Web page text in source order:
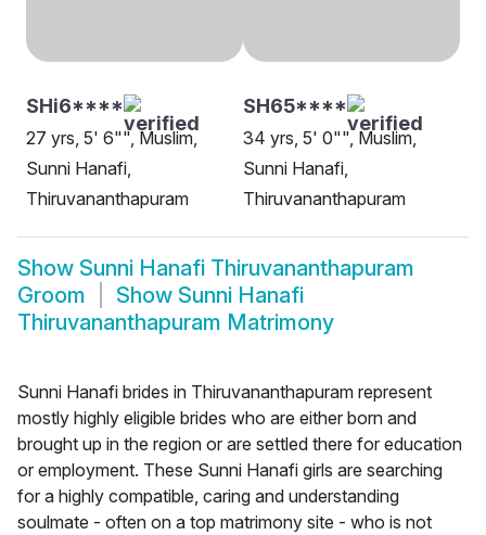
SHi6****
27 yrs, 5' 6"", Muslim,
Sunni Hanafi,
Thiruvananthapuram
SH65****
34 yrs, 5' 0"", Muslim,
Sunni Hanafi,
Thiruvananthapuram
Show Sunni Hanafi Thiruvananthapuram
Groom
Show Sunni Hanafi
Thiruvananthapuram Matrimony
Sunni Hanafi brides in Thiruvananthapuram represent
mostly highly eligible brides who are either born and
brought up in the region or are settled there for education
or employment. These Sunni Hanafi girls are searching
for a highly compatible, caring and understanding
soulmate - often on a top matrimony site - who is not